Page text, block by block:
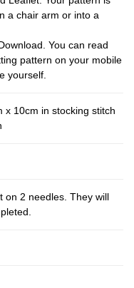
a chair arm or into a
You can read
pattern on your mobile
yourself.
x 10cm in stocking stitch
on 2 needles. They will